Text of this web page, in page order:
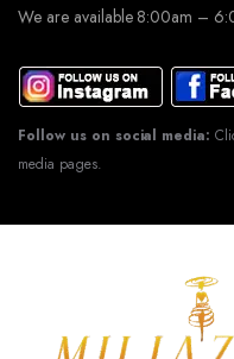
We are available 8:00am –
Follow us on social media:
media pages.